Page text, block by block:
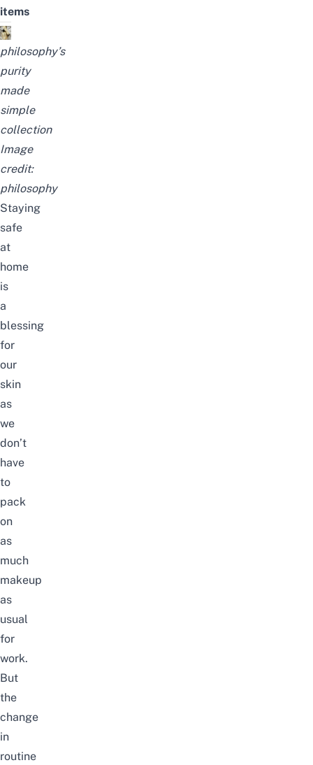
items
philosophy’s
purity
made
simple
collection
Image
credit:
philosophy
Staying
safe
at
home
is
a
blessing
for
our
skin
as
we
don’t
have
to
pack
on
as
much
makeup
as
usual
for
work.
But
the
change
in
routine